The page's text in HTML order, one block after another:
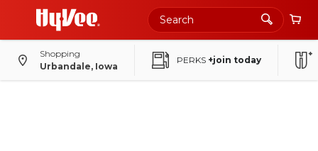
Shopping
Urbandale, Iowa
PERKS +join today